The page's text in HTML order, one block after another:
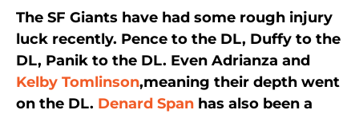
The SF Giants have had some rough injury
luck recently. Pence to the DL, Duffy to the
DL, Panik to the DL. Even Adrianza and
Kelby Tomlinson,meaning their depth went
on the DL. Denard Span has also been a